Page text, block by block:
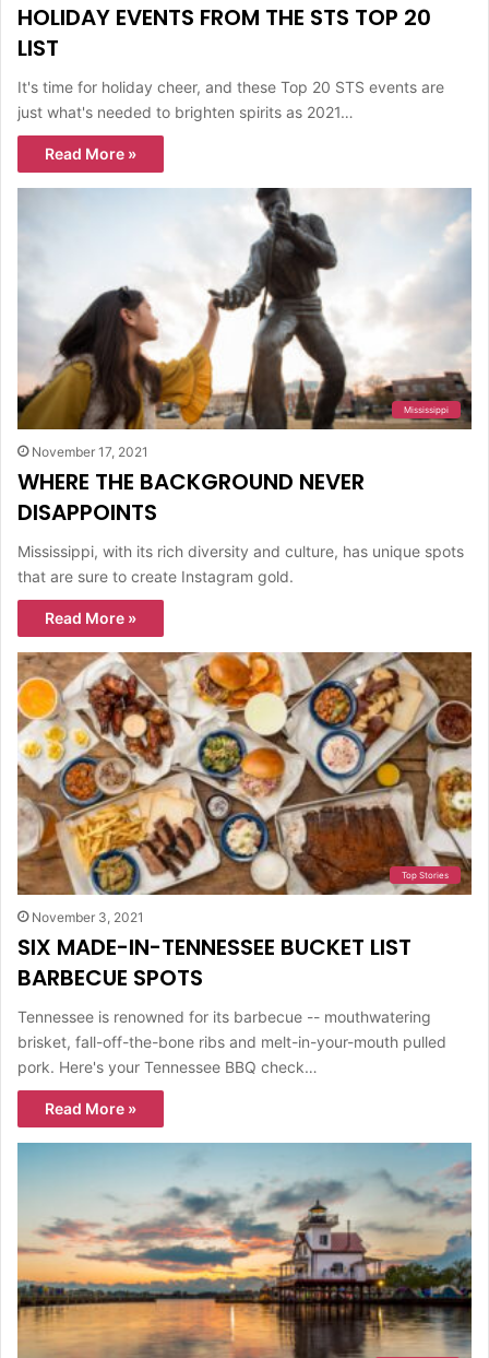
HOLIDAY EVENTS FROM THE STS TOP 20
LIST
It's time for holiday cheer, and these Top 20 STS events are
just what's needed to brighten spirits as 2021…
Read More »
Mississippi
November 17, 2021
WHERE THE BACKGROUND NEVER
DISAPPOINTS
Mississippi, with its rich diversity and culture, has unique spots
that are sure to create Instagram gold.
Read More »
Top Stories
November 3, 2021
SIX MADE-IN-TENNESSEE BUCKET LIST
BARBECUE SPOTS
Tennessee is renowned for its barbecue -- mouthwatering
brisket, fall-off-the-bone ribs and melt-in-your-mouth pulled
pork. Here's your Tennessee BBQ check…
Read More »